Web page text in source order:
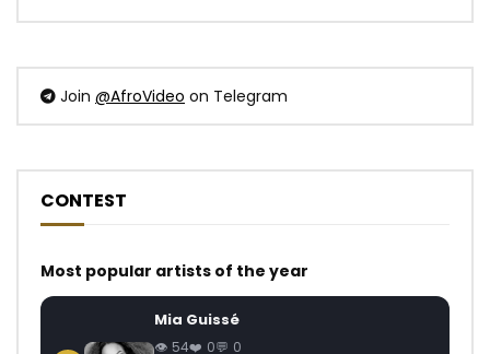
Join @AfroVideo on Telegram
CONTEST
Most popular artists of the year
Mia Guissé
54 0 0